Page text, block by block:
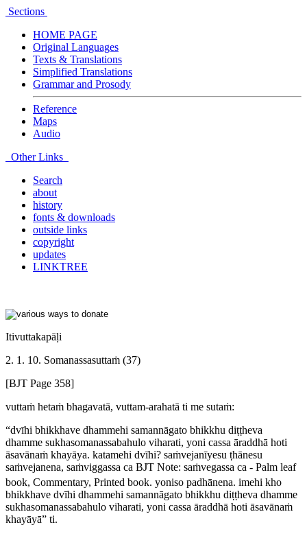
Sections
HOME PAGE
Original Languages
Texts & Translations
Simplified Translations
Grammar and Prosody
Reference
Maps
Audio
Other Links
Search
about
history
fonts & downloads
outside links
copyright
updates
LINKTREE
Itivuttakapāḷi
2. 1. 10. Somanassasuttaṁ (37)
[BJT Page 358]
vuttaṁ hetaṁ bhagavatā, vuttam-arahatā ti me sutaṁ:
“dvīhi bhikkhave dhammehi samannāgato bhikkhu diṭṭheva
dhamme sukhasomanassabahulo viharati, yoni cassa āraddhā hoti
āsavānaṁ khayāya. katamehi dvīhi? saṁvejanīyesu ṭhānesu
saṁvejanena, saṁviggassa ca BJT Note: saṁvegassa ca - Palm leaf
book, Commentary, Printed book. yoniso padhānena. imehi kho
bhikkhave dvīhi dhammehi samannāgato bhikkhu diṭṭheva dhamme
sukhasomanassabahulo viharati, yoni cassa āraddhā hoti āsavānaṁ
khayāyā” ti.